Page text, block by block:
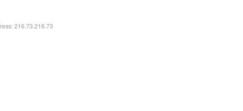
216.73.216.73